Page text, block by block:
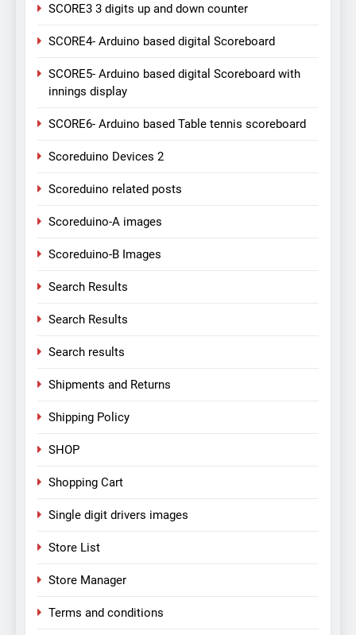
SCORE3 3 digits up and down counter
SCORE4- Arduino based digital Scoreboard
SCORE5- Arduino based digital Scoreboard with
innings display
SCORE6- Arduino based Table tennis scoreboard
Scoreduino Devices 2
Scoreduino related posts
Scoreduino-A images
Scoreduino-B Images
Search Results
Search Results
Search results
Shipments and Returns
Shipping Policy
SHOP
Shopping Cart
Single digit drivers images
Store List
Store Manager
Terms and conditions